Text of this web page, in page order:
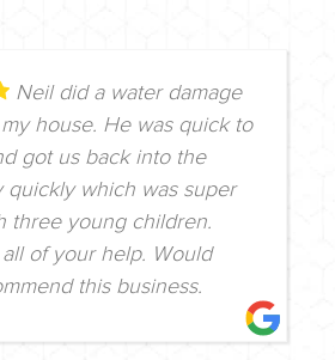
Neil did a water damage
house. He was quick to
got us back into the
quickly which was super
three young children.
of your help. Would
this business.